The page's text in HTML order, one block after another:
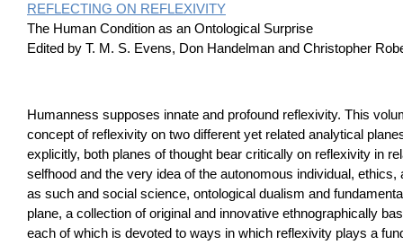
REFLECTING ON REFLEXIVITY
The Human Condition as an Ontological Surprise
Edited by T. M. S. Evens, Don Handelman and Christopher
Humanness supposes innate and profound reflexivity. This
concept of reflexivity on two different yet related analytical
explicitly, both planes of thought bear critically on reflexivity in
selfhood and the very idea of the autonomous individual,
as such and social science, ontological dualism and
plane, a collection of original and innovative ethnographically
each of which is devoted to ways in which reflexivity plays a